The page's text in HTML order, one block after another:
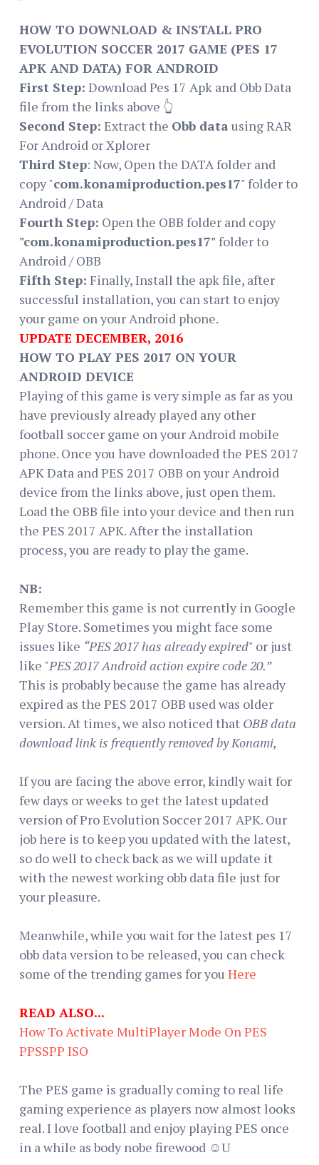
HOW TO DOWNLOAD & INSTALL PRO
EVOLUTION SOCCER 2017 GAME (PES 17
APK AND DATA) FOR ANDROID
First Step: Download Pes 17 Apk and Obb Data
file from the links above 👆
Second Step: Extract the Obb data using RAR
For Android or Xplorer
Third Step: Now, Open the DATA folder and
copy "com.konamiproduction.pes17" folder to
Android / Data
Fourth Step: Open the OBB folder and copy
"com.konamiproduction.pes17"folder to
Android / OBB
Fifth Step: Finally, Install the apk file, after
successful installation, you can start to enjoy
your game on your Android phone.
UPDATE DECEMBER, 2016
HOW TO PLAY PES 2017 ON YOUR
ANDROID DEVICE
Playing of this game is very simple as far as you
have previously already played any other
football soccer game on your Android mobile
phone. Once you have downloaded the PES 2017
APK Data and PES 2017 OBB on your Android
device from the links above, just open them.
Load the OBB file into your device and then run
the PES 2017 APK. After the installation
process, you are ready to play the game.
NB:
Remember this game is not currently in Google
Play Store. Sometimes you might face some
issues like “PES 2017 has already expired" or just
like "PES 2017 Android action expire code 20.”
This is probably because the game has already
expired as the PES 2017 OBB used was older
version. At times, we also noticed that OBB data
download link is frequently removed by Konami,
If you are facing the above error, kindly wait for
few days or weeks to get the latest updated
version of Pro Evolution Soccer 2017 APK. Our
job here is to keep you updated with the latest,
so do well to check back as we will update it
with the newest working obb data file just for
your pleasure.
Meanwhile, while you wait for the latest pes 17
obb data version to be released, you can check
some of the trending games for you Here
READ ALSO...
How To Activate MultiPlayer Mode On PES
PPSSPP ISO
The PES game is gradually coming to real life
gaming experience as players now almost looks
real. I love football and enjoy playing PES once
in a while as body nobe firewood ☺U